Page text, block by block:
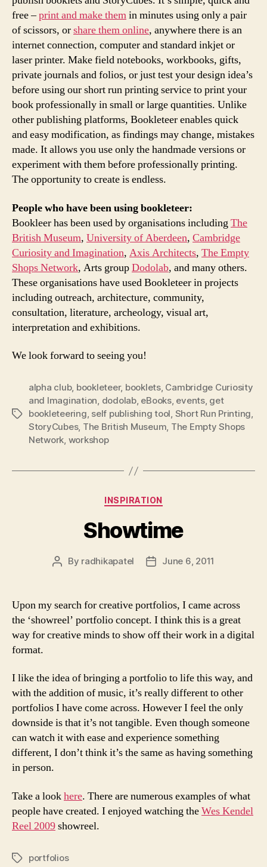
free –print and make themin minutes using only a pair
of scissors, orshare them online, anywhere there is an
internet connection, computer and standard inkjet or
laser printer. Make field notebooks, workbooks, gifts,
private journals and folios, or just test your design idea’s
before using our short run printing service to print your
book professionally in small or large quantities. Unlike
other publishing platforms, Bookleteer enables quick
and easy modification, as findings may change, mistakes
made. It allows you use only the handmade versions or
experiment with them before professionally printing.
The opportunity to create is endless.
People who have been using bookleteer:
Bookleer has been used by organisations includingThe
British Museum, University of Aberdeen, Cambridge
Curiosity and Imagination, Axis Architects, The Empty
Shops Network, Arts groupDodolab, and many others.
These organisations have used Bookleteer in projects
including outreach, architecture, community,
consultation, literature, archeology, visual art,
interpretation and exhibitions.
We look forward to seeing you!
Tags
alpha club, bookleteer, booklets, Cambridge Curiosity
and Imagination, dodolab, eBooks, events, get
bookleteering, self publishing tool, Short Run Printing,
StoryCubes, The British Museum, The Empty Shops
Network, workshop
Categories
INSPIRATION
Showtime
Post
By radhikapatel
PostJune 6, 2011
Upon my search for creative portfolios, I came across
the ‘showreel’ portfolio concept. I think this is a great
way for creative minds to show off their work in a digital
format.
I like the idea of bringing a portfolio to life this way, and
with the addition of music, it’s really different to other
portfolios I have come across. However I feel the only
downside is that it’s not tangible. Even though someone
can watch it with ease and experience something
different, I don’t think it’s the same as having something
in person.
Take a lookhere. There are numerous examples of what
people have created. I enjoyed watching theWes Kendel
Reel 2009showreel.
Tagsportfolios